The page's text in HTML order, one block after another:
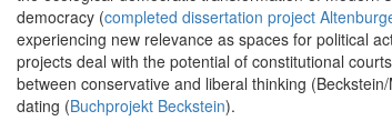
democracy (completed dissertation project
experiencing new relevance as spaces for political
projects deal with the potential of constitutional
between conservative and liberal thinking
dating (Buchprojekt Beckstein).